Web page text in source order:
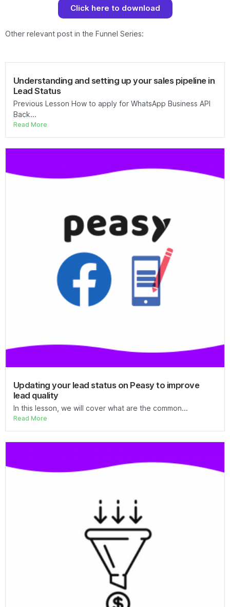
Click here to download
Other relevant post in the Funnel Series:
Understanding and setting up your sales pipeline in
Lead Status
Previous Lesson How to apply for WhatsApp Business API
Back...
Read More
Updating your lead status on Peasy to improve
lead quality
In this lesson, we will cover what are the common...
Read More